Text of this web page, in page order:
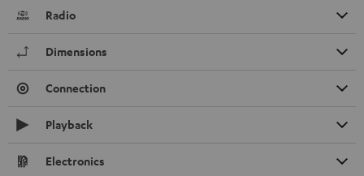
Radio
Dimensions
Connection
Playback
Electronics